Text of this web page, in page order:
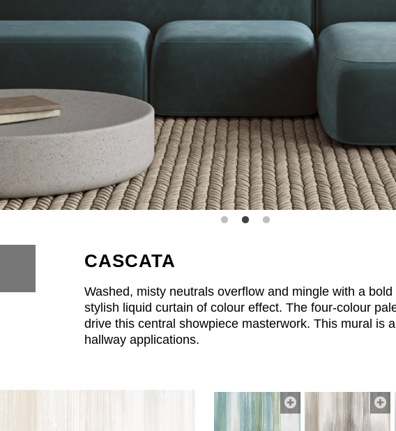
CASCATA
Washed, misty neutrals overflow and mingle with a
stylish liquid curtain of colour effect. The four-colour
drive this central showpiece masterwork. This mural is
hallway applications.